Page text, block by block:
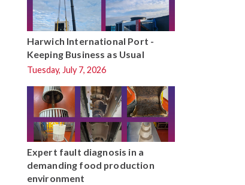
Harwich International Port -
Keeping Business as Usual
Tuesday, July 7, 2026
Expert fault diagnosis in a
demanding food production
environment